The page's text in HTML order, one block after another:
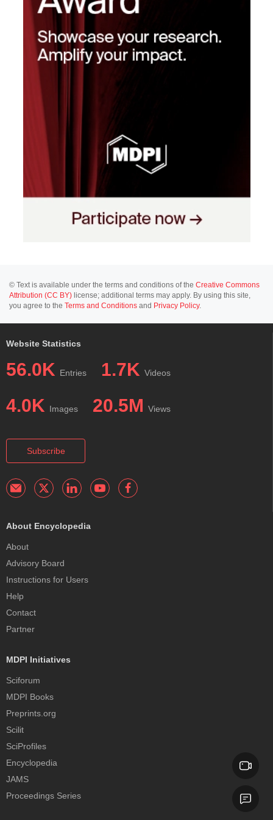
© Text is available under the terms and conditions of the Creative Commons
Attribution (CC BY) license; additional terms may apply. By using this site,
you agree to the Terms and Conditions and Privacy Policy.
Website Statistics
56.0K Entries 1.7K Videos
4.0K Images 20.5M Views
Subscribe
About Encyclopedia
About
Advisory Board
Instructions for Users
Help
Contact
Partner
MDPI Initiatives
Sciforum
MDPI Books
Preprints.org
Scilit
SciProfiles
Encyclopedia
JAMS
Proceedings Series